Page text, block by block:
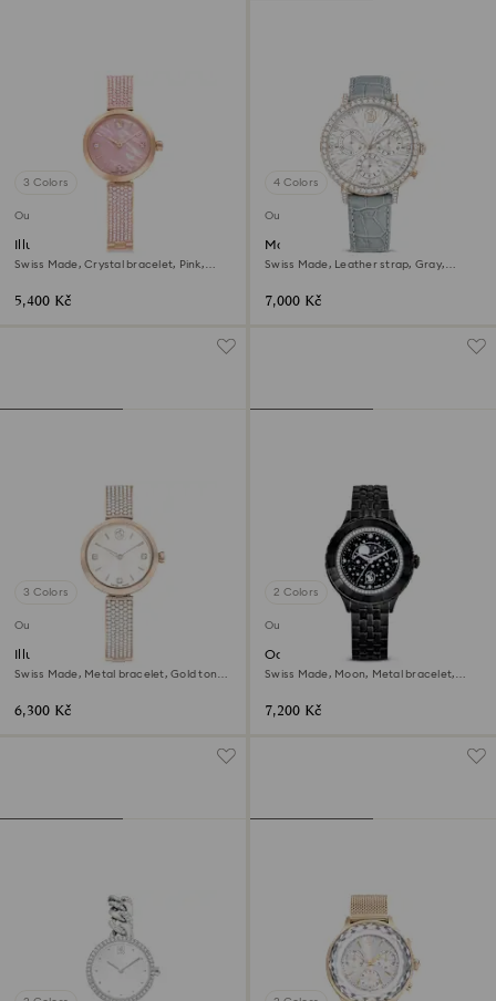
3 Colors
Outlet
Illumina watch
Swiss Made, Crystal bracelet, Pink,
5,400 Kč
4 Colors
Outlet
Matrix tennis chrono watch
Swiss Made, Leather strap, Gray,
7,000 Kč
3 Colors
Outlet
Illumina watch
Swiss Made, Metal bracelet, Gold tone,
6,300 Kč
2 Colors
Outlet
Octea moon watch
Swiss Made, Moon, Metal bracelet,
7,200 Kč